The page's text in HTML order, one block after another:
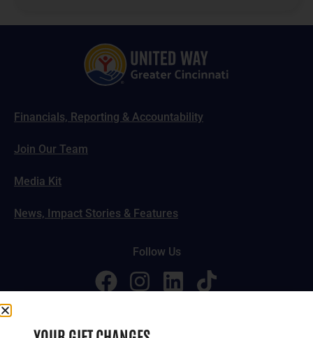
Financials, Reporting & Accountability
Join Our Team
Media Kit
News, Impact Stories & Features
Follow Us
© 2024-2026 United Way of Greater Cincinnati. All rights